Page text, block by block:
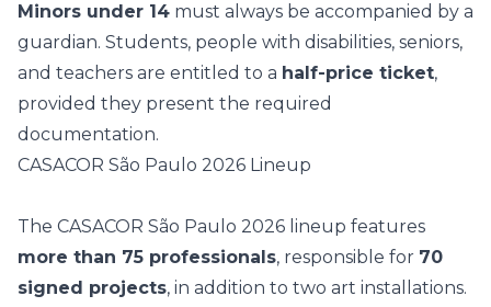
Minors under 14 must always be accompanied by a
guardian. Students, people with disabilities, seniors,
and teachers are entitled to a half-price ticket,
provided they present the required
documentation.
CASACOR São Paulo 2026 Lineup
The CASACOR São Paulo 2026 lineup features
more than 75 professionals, responsible for 70
signed projects, in addition to two art installations.